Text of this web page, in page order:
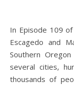
In Episode 109 of the Trampled Underfoot Podcast, Eloy
Escagedo and
Southern
several cities,
thousands of